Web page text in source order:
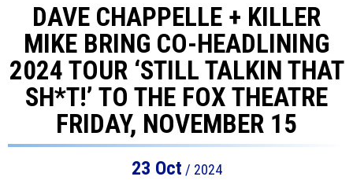
DAVE CHAPPELLE + KILLER
MIKE BRING CO-HEADLINING
2024 TOUR ‘STILL TALKIN THAT
SH*T!’ TO THE FOX THEATRE
FRIDAY, NOVEMBER 15
23 Oct / 2024